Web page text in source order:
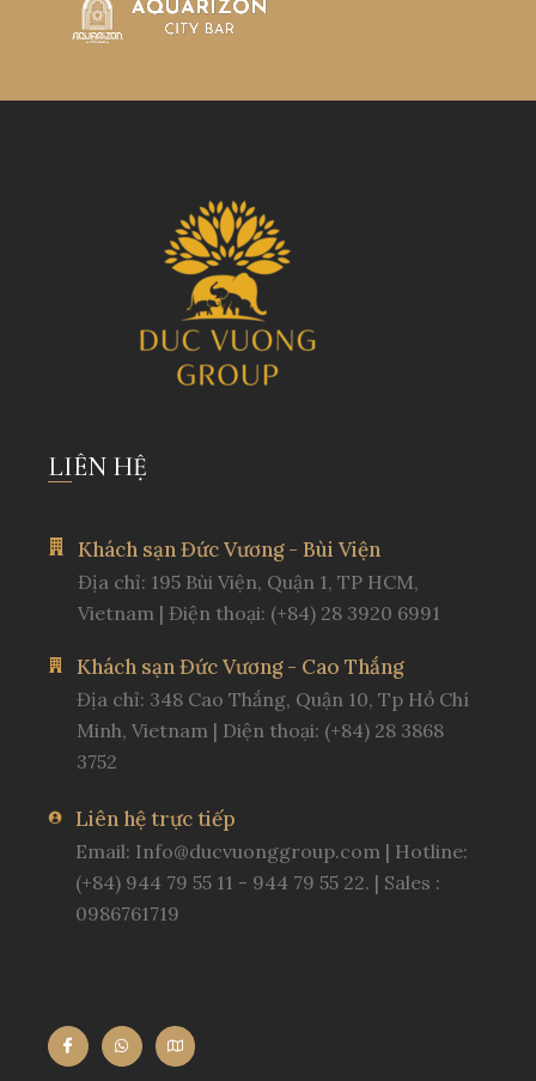
LIÊN HỆ
Khách sạn Đức Vương - Bùi Viện
Địa chỉ: 195 Bùi Viện, Quận 1, TP HCM,
Vietnam | Điện thoại: (+84) 28 3920 6991
Khách sạn Đức Vương - Cao Thắng
Địa chỉ: 348 Cao Thắng, Quận 10, Tp Hồ Chí
Minh, Vietnam | Diện thoại: (+84) 28 3868
3752
Liên hệ trực tiếp
Email: Info@ducvuonggroup.com | Hotline:
(+84) 944 79 55 11 - 944 79 55 22. | Sales :
0986761719